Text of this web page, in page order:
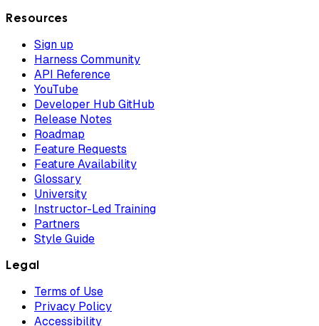
Resources
Sign up
Harness Community
API Reference
YouTube
Developer Hub GitHub
Release Notes
Roadmap
Feature Requests
Feature Availability
Glossary
University
Instructor-Led Training
Partners
Style Guide
Legal
Terms of Use
Privacy Policy
Accessibility